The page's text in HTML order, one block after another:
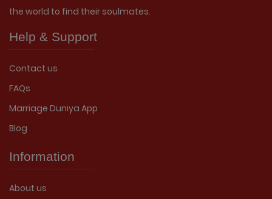
the world to find their soulmates.
Help & Support
Contact us
FAQs
Marriage Duniya App
Blog
Information
About us